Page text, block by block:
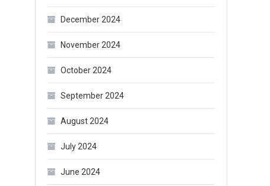
December 2024
November 2024
October 2024
September 2024
August 2024
July 2024
June 2024